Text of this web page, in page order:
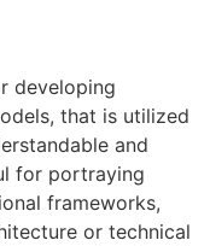
developing
that is utilized
and
for portraying
frameworks,
or technical